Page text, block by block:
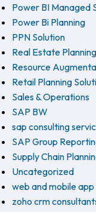
Power BI Managed
Power Bi Planning
PPN Solution
Real Estate Planning
Resource
Retail Planning
Sales & Operations
SAP BW
sap consulting
SAP Group
Supply Chain
Uncategorized
web and mobile
zoho crm